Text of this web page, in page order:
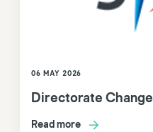
06 MAY 2026
Directorate Change
Read more